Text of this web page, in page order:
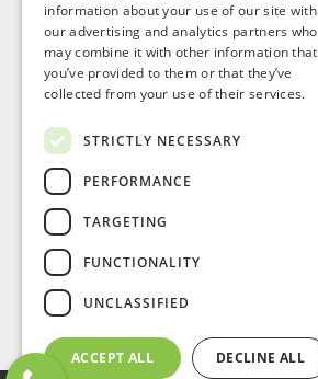
information about your use of our site with
our advertising and analytics partners who
may combine it with other information that
you’ve provided to them or that they’ve
collected from your use of their services.
STRICTLY NECESSARY
PERFORMANCE
TARGETING
FUNCTIONALITY
UNCLASSIFIED
ACCEPT ALL DECLINE ALL